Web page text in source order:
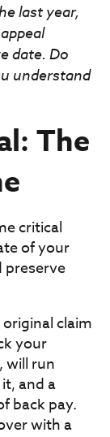
last year,
date. Do
understand
The
critical
of your
preserve
claim
your
will run
and a
back pay.
with a